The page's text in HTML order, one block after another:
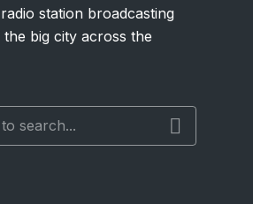
station broadcasting
big city across the